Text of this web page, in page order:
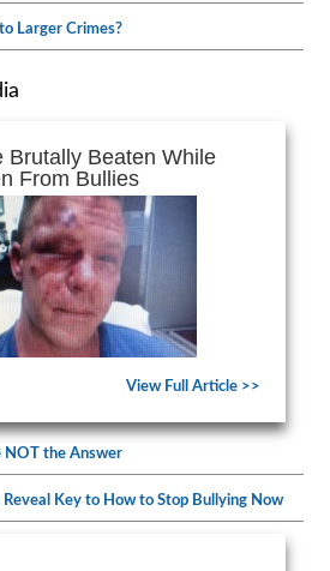
Larger Crimes?
Brutally Beaten While
From Bullies
View Full Article >>
NOT the Answer
Key to How to Stop Bullying Now